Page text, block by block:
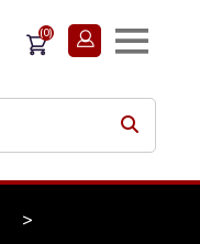
(0)
>